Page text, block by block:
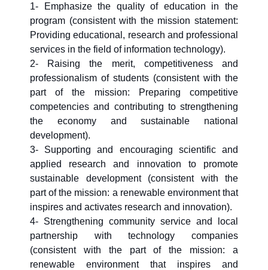
1- Emphasize the quality of education in the
program (consistent with the mission statement:
Providing educational, research and professional
services in the field of information technology).
2- Raising the merit, competitiveness and
professionalism of students (consistent with the
part of the mission: Preparing competitive
competencies and contributing to strengthening
the economy and sustainable national
development).
3- Supporting and encouraging scientific and
applied research and innovation to promote
sustainable development (consistent with the
part of the mission: a renewable environment that
inspires and activates research and innovation).
4- Strengthening community service and local
partnership with technology companies
(consistent with the part of the mission: a
renewable environment that inspires and